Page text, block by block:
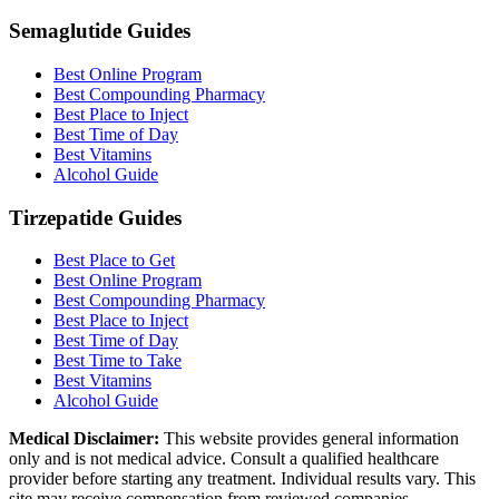
Semaglutide Guides
Best Online Program
Best Compounding Pharmacy
Best Place to Inject
Best Time of Day
Best Vitamins
Alcohol Guide
Tirzepatide Guides
Best Place to Get
Best Online Program
Best Compounding Pharmacy
Best Place to Inject
Best Time of Day
Best Time to Take
Best Vitamins
Alcohol Guide
Medical Disclaimer: This website provides general information
only and is not medical advice. Consult a qualified healthcare
provider before starting any treatment. Individual results vary. This